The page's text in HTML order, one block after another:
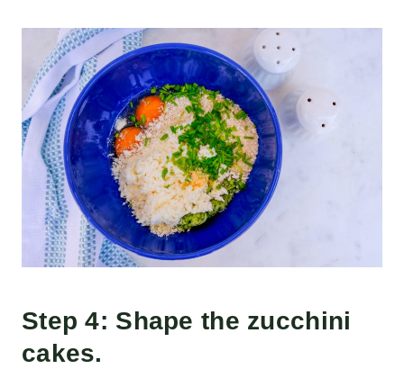
Step 4: Shape the zucchini
cakes.